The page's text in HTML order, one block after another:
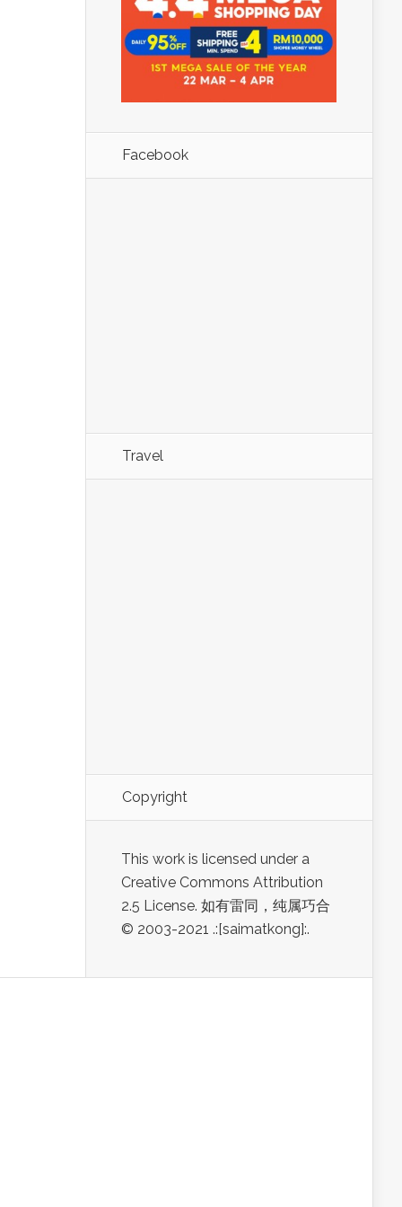
Facebook
Travel
Copyright
This work is licensed under a
Creative Commons Attribution
2.5 License. 如有雷同，纯属巧合
© 2003-2021 .:[saimatkong]:.